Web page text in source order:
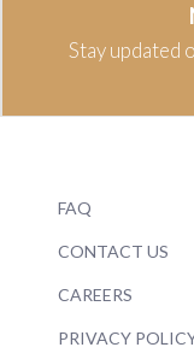
Stay updated
FAQ
CONTACT US
CAREERS
PRIVACY